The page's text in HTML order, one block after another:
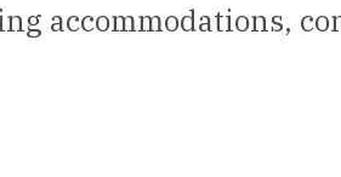
accommodations,